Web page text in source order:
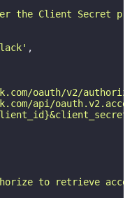
the Client Secret
,
oauth/v2/
api/
to retrieve